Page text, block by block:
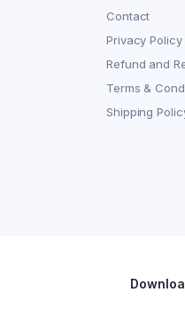
Contact
Privacy Policy
Refund and
Terms &
Shipping